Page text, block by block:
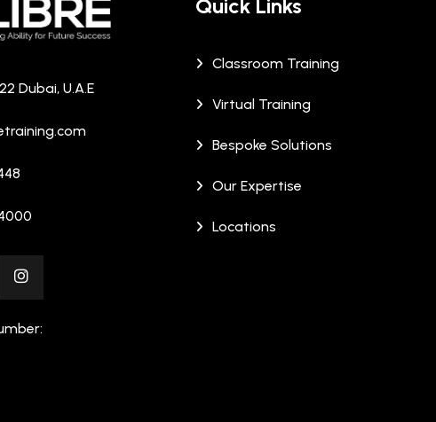
Dubai, U.A.E
Quick Links
Classroom Training
Virtual Training
Bespoke Solutions
Our Expertise
Locations